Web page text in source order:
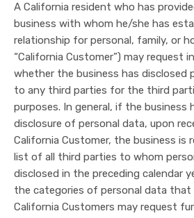
A California resident who has
business with whom he/she has
relationship for personal, family, or
“California Customer”) may request
whether the business has disclosed
to any third parties for the third
purposes. In general, if the business
disclosure of personal data, upon
California Customer, the business is
list of all third parties to whom
disclosed in the preceding calendar
the categories of personal data that
California Customers may request